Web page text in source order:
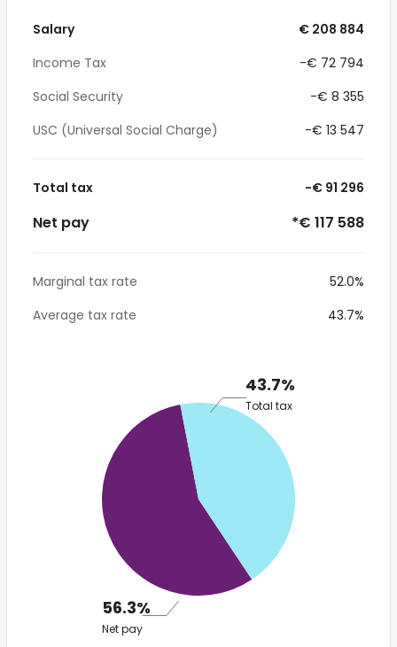
Salary
€ 208 884
Income Tax
-€ 72 794
Social Security
-€ 8 355
USC (Universal Social Charge)
-€ 13 547
Total tax -€ 91 296
Net pay *€ 117 588
Marginal tax rate
52.0%
Average tax rate
43.7%
43.7%
Total tax
56.3%
Net pay